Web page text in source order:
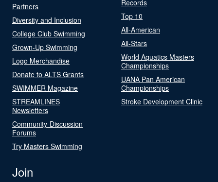
Partners
Diversity and Inclusion
College Club Swimming
Grown-Up Swimming
Logo Merchandise
Donate to ALTS Grants
SWIMMER Magazine
STREAMLINES
Newsletters
Community-Discussion
Forums
Try Masters Swimming
Records
Top 10
All-American
All-Stars
World Aquatics Masters
Championships
UANA Pan American
Championships
Stroke Development Clinic
Join